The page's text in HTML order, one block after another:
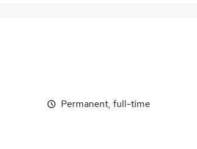
Permanent, full-time